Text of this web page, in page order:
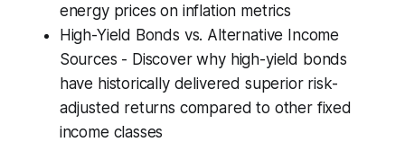
energy prices on inflation metrics
High-Yield Bonds vs. Alternative Income
Sources - Discover why high-yield bonds
have historically delivered superior risk-
adjusted returns compared to other fixed
income classes